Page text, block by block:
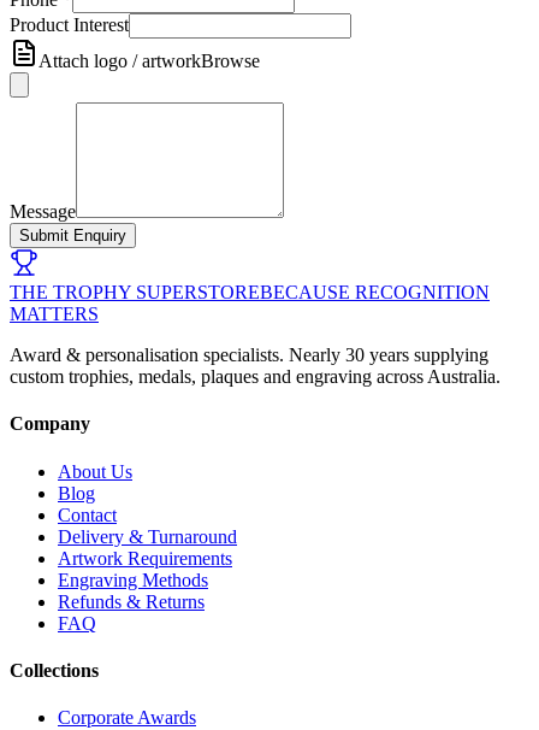
Product Interest
Attach logo / artworkBrowse
Message
Submit Enquiry
THE TROPHY SUPERSTOREBECAUSE RECOGNITION
MATTERS
Award & personalisation specialists. Nearly 30 years supplying
custom trophies, medals, plaques and engraving across Australia.
Company
About Us
Blog
Contact
Delivery & Turnaround
Artwork Requirements
Engraving Methods
Refunds & Returns
FAQ
Collections
Corporate Awards